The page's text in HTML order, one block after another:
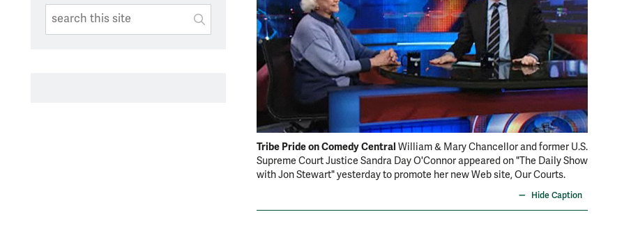
Search This Site
SUBMIT SEARCH
Tribe Pride on Comedy Central William & Mary Chancellor and former U.S.
Supreme Court Justice Sandra Day O'Connor appeared on "The Daily Show
with Jon Stewart" yesterday to promote her new Web site, Our Courts.
Hide Caption